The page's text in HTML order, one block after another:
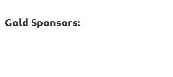
Gold Sponsors: